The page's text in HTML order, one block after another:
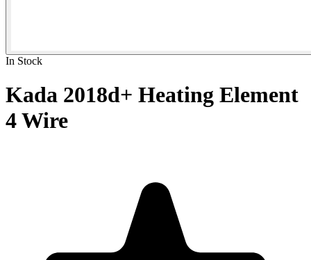
In Stock
Kada 2018d+ Heating Element
4 Wire